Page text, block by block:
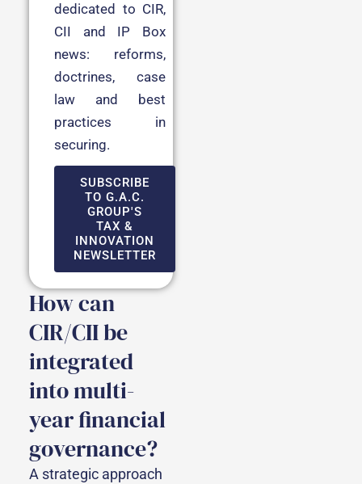
dedicated to CIR,
CII and IP Box
news: reforms,
doctrines, case
law and best
practices in
securing.
SUBSCRIBE
TO G.A.C.
GROUP'S
TAX &
INNOVATION
NEWSLETTER
How can
CIR/CII be
integrated
into multi-
year financial
governance?
A strategic approach